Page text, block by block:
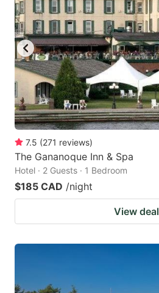
7.5 (271 reviews)
The Gananoque Inn & Spa
Hotel · 2 Guests · 1 Bedroom
$185 CAD /night
View deal